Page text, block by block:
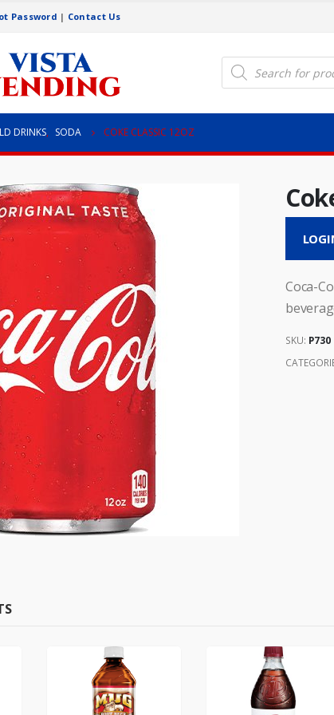
Password | Contact Us
Products
search
DRINKS, SODA COKE CLASSIC 12OZ
Coca-
SKU: P730